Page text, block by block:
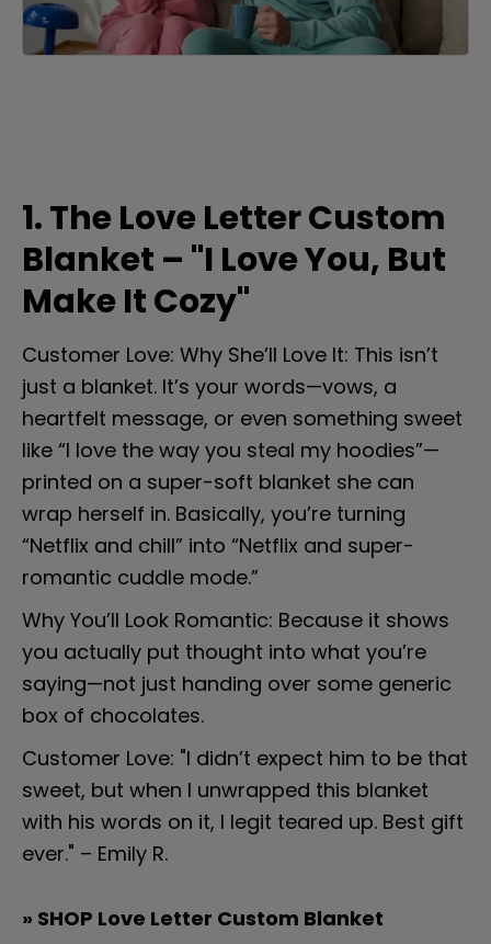
1. The Love Letter Custom
Blanket – "I Love You, But
Make It Cozy"
Customer Love: Why She’ll Love It: This isn’t
just a blanket. It’s your words—vows, a
heartfelt message, or even something sweet
like “I love the way you steal my hoodies”—
printed on a super-soft blanket she can
wrap herself in. Basically, you’re turning
“Netflix and chill” into “Netflix and super-
romantic cuddle mode.”
Why You’ll Look Romantic: Because it shows
you actually put thought into what you’re
saying—not just handing over some generic
box of chocolates.
Customer Love: "I didn’t expect him to be that
sweet, but when I unwrapped this blanket
with his words on it, I legit teared up. Best gift
ever." – Emily R.